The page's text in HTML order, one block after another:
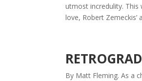
utmost incredulity. This
love, Robert Zemeckis’
By Matt Fleming. As a